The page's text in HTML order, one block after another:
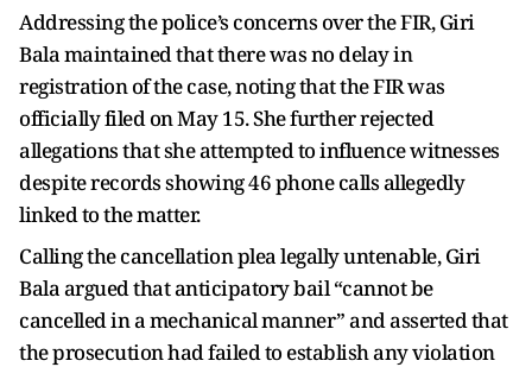
Addressing the police’s concerns over the FIR, Giri
Bala maintained that there was no delay in
registration of the case, noting that the FIR was
officially filed on May 15. She further rejected
allegations that she attempted to influence witnesses
despite records showing 46 phone calls allegedly
linked to the matter.
Calling the cancellation plea legally untenable, Giri
Bala argued that anticipatory bail “cannot be
cancelled in a mechanical manner” and asserted that
the prosecution had failed to establish any violation